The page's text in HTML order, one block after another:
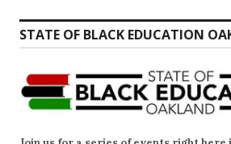
STATE OF BLACK EDUCATION